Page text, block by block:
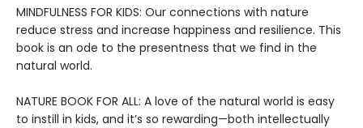
MINDFULNESS FOR KIDS: Our connections with nature
reduce stress and increase happiness and resilience. This
book is an ode to the presentness that we find in the
natural world.
NATURE BOOK FOR ALL: A love of the natural world is easy
to instill in kids, and it’s so rewarding—both intellectually